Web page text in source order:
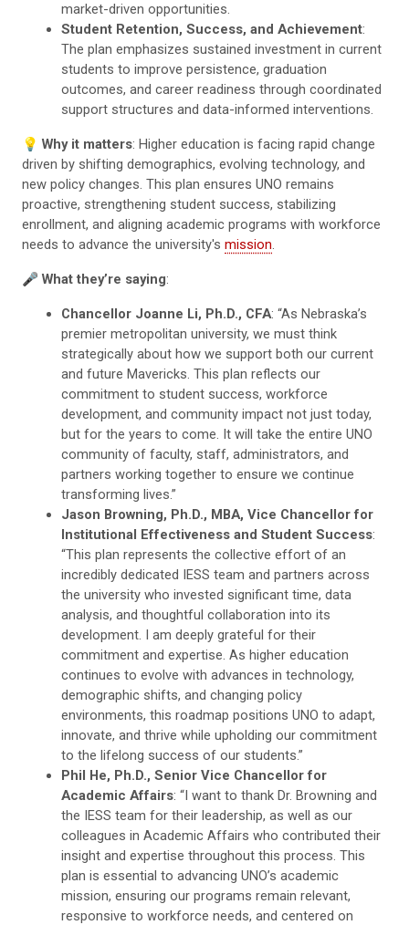
market-driven opportunities.
Student Retention, Success, and Achievement:
The plan emphasizes sustained investment in current
students to improve persistence, graduation
outcomes, and career readiness through coordinated
support structures and data-informed interventions.
💡 Why it matters: Higher education is facing rapid change
driven by shifting demographics, evolving technology, and
new policy changes. This plan ensures UNO remains
proactive, strengthening student success, stabilizing
enrollment, and aligning academic programs with workforce
needs to advance the university's mission.
🎤 What they’re saying:
Chancellor Joanne Li, Ph.D., CFA: “As Nebraska’s
premier metropolitan university, we must think
strategically about how we support both our current
and future Mavericks. This plan reflects our
commitment to student success, workforce
development, and community impact not just today,
but for the years to come. It will take the entire UNO
community of faculty, staff, administrators, and
partners working together to ensure we continue
transforming lives.”
Jason Browning, Ph.D., MBA, Vice Chancellor for
Institutional Effectiveness and Student Success:
“This plan represents the collective effort of an
incredibly dedicated IESS team and partners across
the university who invested significant time, data
analysis, and thoughtful collaboration into its
development. I am deeply grateful for their
commitment and expertise. As higher education
continues to evolve with advances in technology,
demographic shifts, and changing policy
environments, this roadmap positions UNO to adapt,
innovate, and thrive while upholding our commitment
to the lifelong success of our students.”
Phil He, Ph.D., Senior Vice Chancellor for
Academic Affairs: “I want to thank Dr. Browning and
the IESS team for their leadership, as well as our
colleagues in Academic Affairs who contributed their
insight and expertise throughout this process. This
plan is essential to advancing UNO’s academic
mission, ensuring our programs remain relevant,
responsive to workforce needs, and centered on